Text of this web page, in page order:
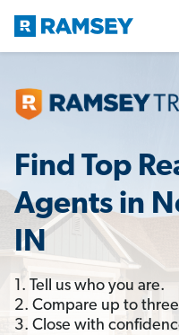
Find Top
Agents in
IN
1. Tell us who you are.
2. Compare up to
3. Close with